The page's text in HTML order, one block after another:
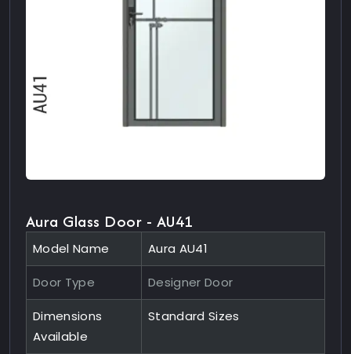
Aura Glass Door - AU41
Model Name Aura AU41
Door Type Designer Door
Dimensions
Available
Standard Sizes